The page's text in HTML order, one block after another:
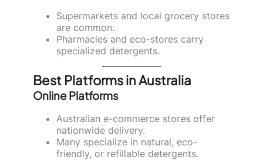
Supermarkets and local grocery stores
are common.
Pharmacies and eco-stores carry
specialized detergents.
Best Platforms in Australia
Online Platforms
Australian e-commerce stores offer
nationwide delivery.
Many specialize in natural, eco-
friendly, or refillable detergents.